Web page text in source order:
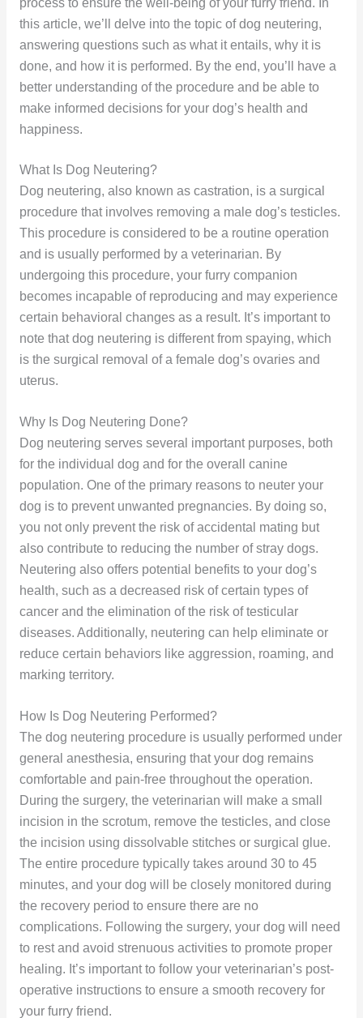
this article, we’ll delve into the topic of dog neutering,
answering questions such as what it entails, why it is
done, and how it is performed. By the end, you’ll have a
better understanding of the procedure and be able to
make informed decisions for your dog’s health and
happiness.
What Is Dog Neutering?
Dog neutering, also known as castration, is a surgical
procedure that involves removing a male dog’s testicles.
This procedure is considered to be a routine operation
and is usually performed by a veterinarian. By
undergoing this procedure, your furry companion
becomes incapable of reproducing and may experience
certain behavioral changes as a result. It’s important to
note that dog neutering is different from spaying, which
is the surgical removal of a female dog’s ovaries and
uterus.
Why Is Dog Neutering Done?
Dog neutering serves several important purposes, both
for the individual dog and for the overall canine
population. One of the primary reasons to neuter your
dog is to prevent unwanted pregnancies. By doing so,
you not only prevent the risk of accidental mating but
also contribute to reducing the number of stray dogs.
Neutering also offers potential benefits to your dog’s
health, such as a decreased risk of certain types of
cancer and the elimination of the risk of testicular
diseases. Additionally, neutering can help eliminate or
reduce certain behaviors like aggression, roaming, and
marking territory.
How Is Dog Neutering Performed?
The dog neutering procedure is usually performed under
general anesthesia, ensuring that your dog remains
comfortable and pain-free throughout the operation.
During the surgery, the veterinarian will make a small
incision in the scrotum, remove the testicles, and close
the incision using dissolvable stitches or surgical glue.
The entire procedure typically takes around 30 to 45
minutes, and your dog will be closely monitored during
the recovery period to ensure there are no
complications. Following the surgery, your dog will need
to rest and avoid strenuous activities to promote proper
healing. It’s important to follow your veterinarian’s post-
operative instructions to ensure a smooth recovery for
your furry friend.